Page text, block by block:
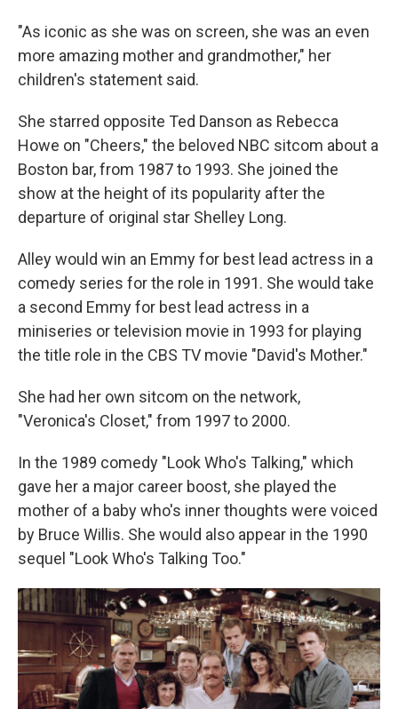
"As iconic as she was on screen, she was an even
more amazing mother and grandmother," her
children's statement said.
She starred opposite Ted Danson as Rebecca
Howe on "Cheers," the beloved NBC sitcom about a
Boston bar, from 1987 to 1993. She joined the
show at the height of its popularity after the
departure of original star Shelley Long.
Alley would win an Emmy for best lead actress in a
comedy series for the role in 1991. She would take
a second Emmy for best lead actress in a
miniseries or television movie in 1993 for playing
the title role in the CBS TV movie "David's Mother."
She had her own sitcom on the network,
"Veronica's Closet," from 1997 to 2000.
In the 1989 comedy "Look Who's Talking," which
gave her a major career boost, she played the
mother of a baby who's inner thoughts were voiced
by Bruce Willis. She would also appear in the 1990
sequel "Look Who's Talking Too."